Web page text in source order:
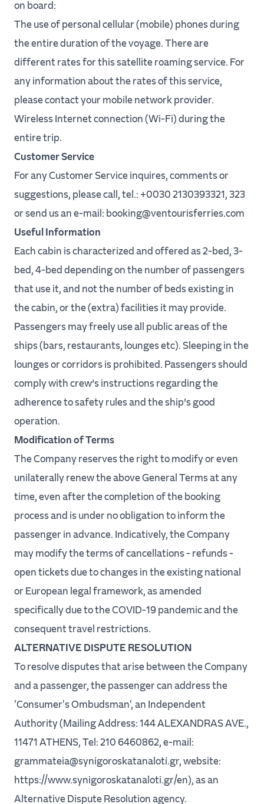
on board:
The use of personal cellular (mobile) phones during
the entire duration of the voyage. There are
different rates for this satellite roaming service. For
any information about the rates of this service,
please contact your mobile network provider.
Wireless Internet connection (Wi-Fi) during the
entire trip.
Customer Service
For any Customer Service inquires, comments or
suggestions, please call, tel.: +0030 2130393321, 323
or send us an e-mail: booking@ventourisferries.com
Useful Information
Each cabin is characterized and offered as 2-bed, 3-
bed, 4-bed depending on the number of passengers
that use it, and not the number of beds existing in
the cabin, or the (extra) facilities it may provide.
Passengers may freely use all public areas of the
ships (bars, restaurants, lounges etc). Sleeping in the
lounges or corridors is prohibited. Passengers should
comply with crew’s instructions regarding the
adherence to safety rules and the ship’s good
operation.
Modification of Terms
The Company reserves the right to modify or even
unilaterally renew the above General Terms at any
time, even after the completion of the booking
process and is under no obligation to inform the
passenger in advance. Indicatively, the Company
may modify the terms of cancellations - refunds -
open tickets due to changes in the existing national
or European legal framework, as amended
specifically due to the COVID-19 pandemic and the
consequent travel restrictions.
ALTERNATIVE DISPUTE RESOLUTION
To resolve disputes that arise between the Company
and a passenger, the passenger can address the
'Consumer's Ombudsman', an Independent
Authority (Mailing Address: 144 ALEXANDRAS AVE.,
11471 ATHENS, Tel: 210 6460862, e-mail:
grammateia@synigoroskatanaloti.gr, website:
https://www.synigoroskatanaloti.gr/en), as an
Alternative Dispute Resolution agency.